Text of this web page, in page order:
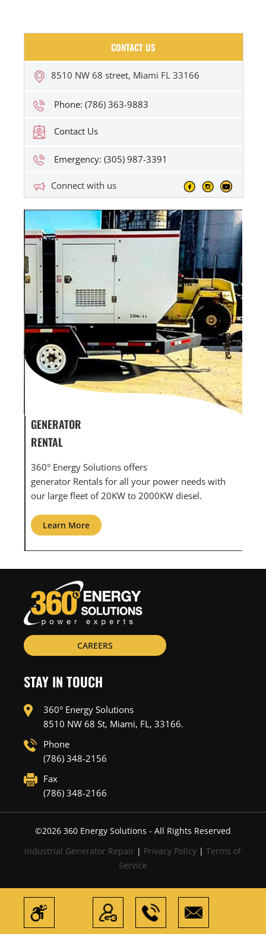
CONTACT US
8510 NW 68 street, Miami FL 33166
Phone: (786) 363-9883
Contact Us
Emergency: (305) 987-3391
Connect with us
GENERATOR SERVICE,
MAINTENANCE & REPAIR
360° Energy Solutions offers generator service &
maintenance for all your power needs with our
large fleet of 20KW o 2000KW diesel.
Learn More
CAREERS
STAY IN TOUCH
360° Energy Solutions
8510 NW 68 St, Miami, FL, 33166.
Phone
(786) 348-2156
Fax
(786) 348-2166
©2026360 Energy Solutions - All Rights Reserved
Industrial Generator Repair | Privacy Policy |Terms of
Service